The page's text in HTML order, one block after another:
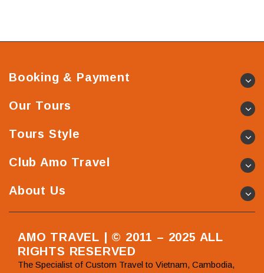
Booking & Payment
Our Tours
Tours Style
Club Amo Travel
About Us
AMO TRAVEL | © 2011 – 2025 ALL
RIGHTS RESERVED
The Specialist of Custom Travel to Vietnam, Cambodia,